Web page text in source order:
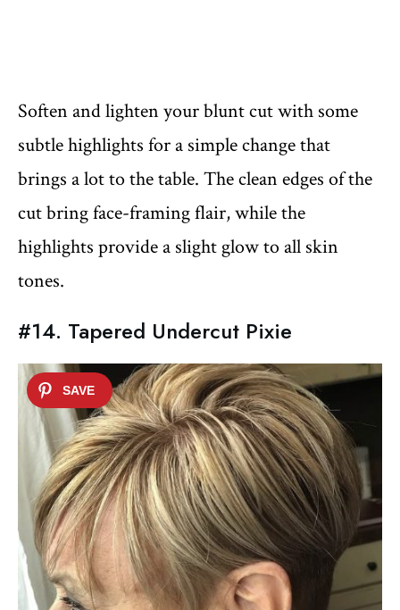
Soften and lighten your blunt cut with some
subtle highlights for a simple change that
brings a lot to the table. The clean edges of the
cut bring face-framing flair, while the
highlights provide a slight glow to all skin
tones.
#14. Tapered Undercut Pixie